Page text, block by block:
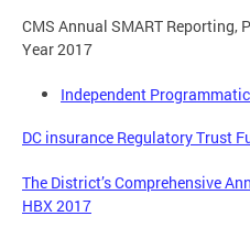
CMS Annual SMART
Year 2017
Independent
DC insurance Regulatory Trust
The District’s Comprehensive
HBX 2017